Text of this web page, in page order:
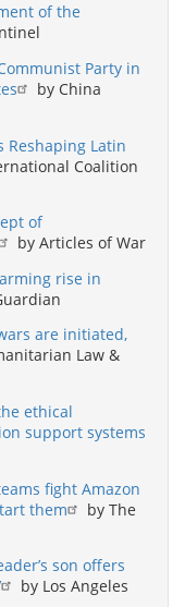
of the
Party in
by China
Reshaping Latin
Coalition
of
by Articles of War
rise in
are initiated,
Law &
ethical
support systems
fight Amazon
them
by The
son offers
by Los Angeles